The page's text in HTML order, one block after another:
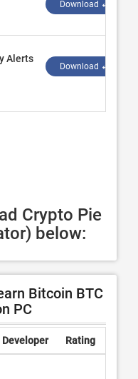
Download ↲
Alerts
Download ↲
Crypto Pie
below:
Bitcoin BTC
PC
Developer Rating